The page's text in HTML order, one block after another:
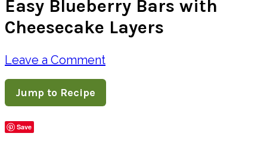
Icons
Easy Blueberry Bars with
Cheesecake Layers
Leave a Comment
Jump to Recipe
Save